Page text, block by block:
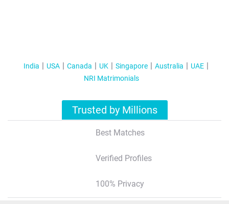
India USA Canada UK Singapore Australia
UAE
NRI Matrimonials
Trusted by Millions
Best Matches
Verified Profiles
100% Privacy